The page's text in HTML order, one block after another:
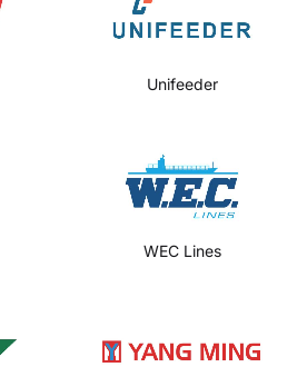
Unifeeder
WEC Lines